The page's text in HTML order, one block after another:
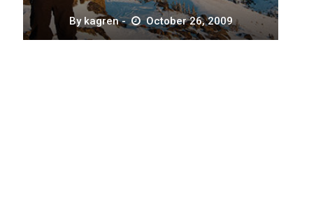
Bykagren October 26, 2009